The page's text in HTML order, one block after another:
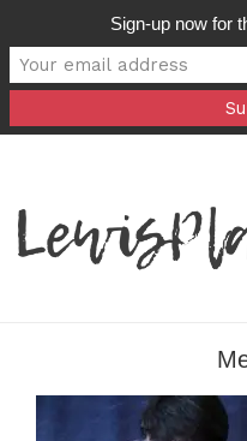
Sign-up now for